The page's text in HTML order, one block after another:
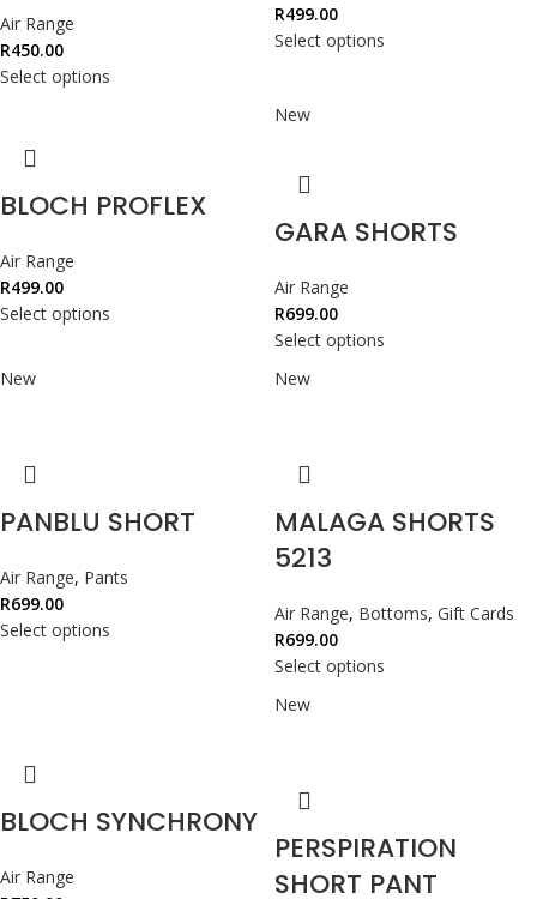
Air Range
R450.00
Select options
R499.00
Select options
BLOCH PROFLEX
Air Range
R499.00
Select options
New
GARA SHORTS
Air Range
R699.00
Select options
New
PANBLU SHORT
Air Range, Pants
R699.00
Select options
New
MALAGA SHORTS
5213
Air Range, Bottoms, Gift Cards
R699.00
Select options
BLOCH SYNCHRONY
Air Range
New
PERSPIRATION
SHORT PANT